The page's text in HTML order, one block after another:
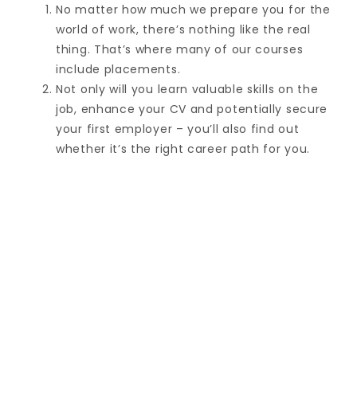
No matter how much we prepare you for the
world of work, there’s nothing like the real
thing. That’s where many of our courses
include placements.
Not only will you learn valuable skills on the
job, enhance your CV and potentially secure
your first employer – you’ll also find out
whether it’s the right career path for you.